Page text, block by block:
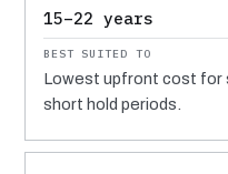
15–22 years
Lowest upfront cost for
short hold periods.